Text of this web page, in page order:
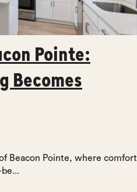
Pointe:
Becomes
Beacon Pointe, where comfort